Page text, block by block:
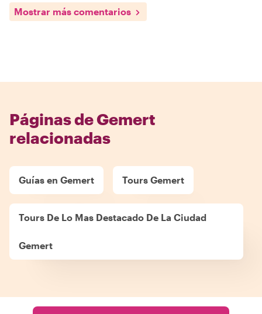
Mostrar más comentarios
Páginas de Gemert
relacionadas
Guías en Gemert Tours Gemert
Tours De Lo Mas Destacado De La Ciudad
Gemert